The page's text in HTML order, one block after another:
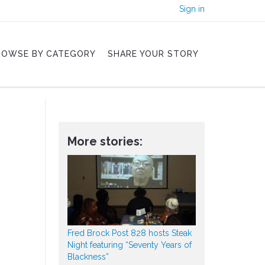
Sign in
BY CATEGORY SHARE YOUR STORY
More stories:
Fred Brock Post 828 hosts Steak
Night featuring “Seventy Years of
Blackness”